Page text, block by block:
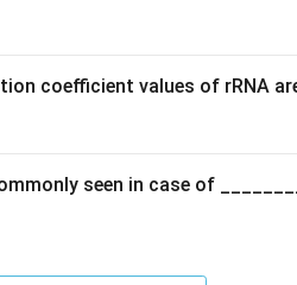
coefficient values of rRNA
seen in case of